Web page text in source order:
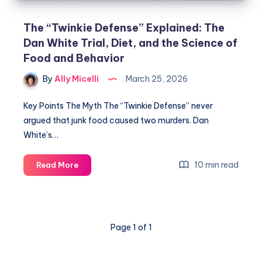
The “Twinkie Defense” Explained: The
Dan White Trial, Diet, and the Science of
Food and Behavior
By Ally Micelli March 25, 2026
Key Points The Myth The “Twinkie Defense” never
argued that junk food caused two murders. Dan
White’s…
Read More 10 min read
Page 1 of 1